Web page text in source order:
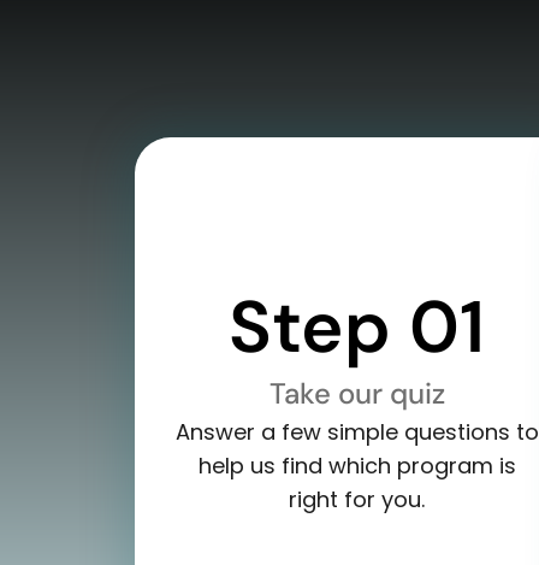
Step 01
Take our quiz
Answer a few simple questions to
help us find which program is
right for you.